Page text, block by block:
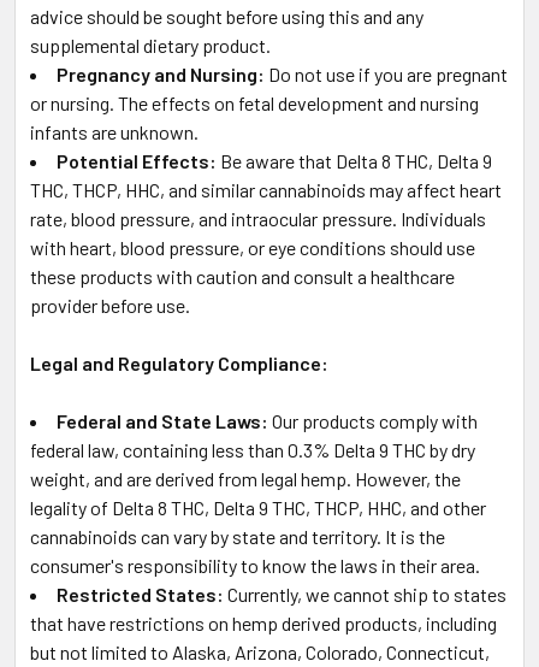
advice should be sought before using this and any
supplemental dietary product.
Pregnancy and Nursing: Do not use if you are pregnant
or nursing. The effects on fetal development and nursing
infants are unknown.
Potential Effects: Be aware that Delta 8 THC, Delta 9
THC, THCP, HHC, and similar cannabinoids may affect heart
rate, blood pressure, and intraocular pressure. Individuals
with heart, blood pressure, or eye conditions should use
these products with caution and consult a healthcare
provider before use.
Legal and Regulatory Compliance:
Federal and State Laws: Our products comply with
federal law, containing less than 0.3% Delta 9 THC by dry
weight, and are derived from legal hemp. However, the
legality of Delta 8 THC, Delta 9 THC, THCP, HHC, and other
cannabinoids can vary by state and territory. It is the
consumer's responsibility to know the laws in their area.
Restricted States: Currently, we cannot ship to states
that have restrictions on hemp derived products, including
but not limited to Alaska, Arizona, Colorado, Connecticut,